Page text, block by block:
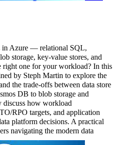
in Azure — relational SQL,
storage, key-value stores, and
one for your workload? In this
by Steph Martin to explore the
the trade-offs between data store
DB to blob storage and
discuss how workload
RPO targets, and application
platform decisions. A practical
navigating the modern data